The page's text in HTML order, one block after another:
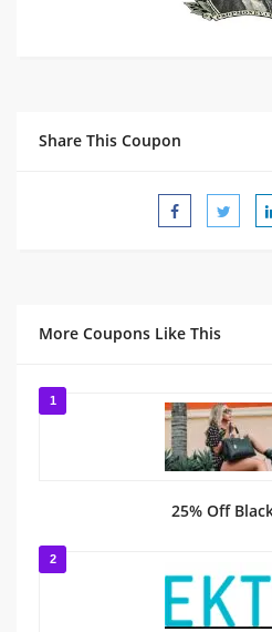
Share This Coupon
More Coupons Like This
1
25% Off
2